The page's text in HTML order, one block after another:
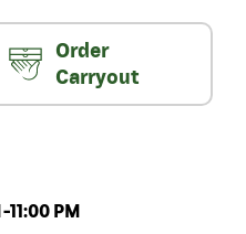
Order
Carryout
-11:00 PM